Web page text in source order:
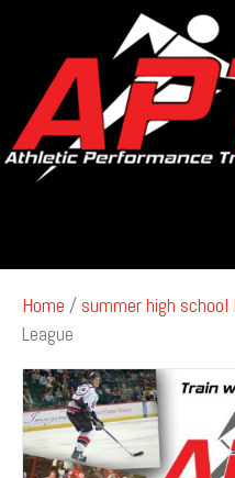
Home / summer high school
League